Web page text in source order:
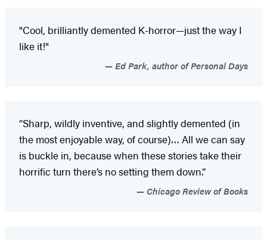
"Cool, brilliantly demented K-horror—just the way I
like it!"
Ed Park, author of Personal Days
“Sharp, wildly inventive, and slightly demented (in
the most enjoyable way, of course)… All we can say
is buckle in, because when these stories take their
horrific turn there’s no setting them down.”
Chicago Review of Books